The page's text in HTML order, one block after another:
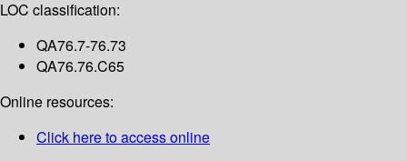
LOC classification:
QA76.7-76.73
QA76.76.C65
Online resources:
Click here to access online